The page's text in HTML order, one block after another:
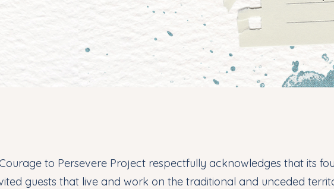
to Persevere Project respectfully acknowledges that its
guests that live and work on the traditional and unceded